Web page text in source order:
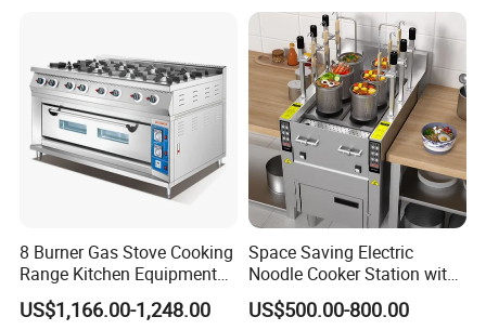
8 Burner Gas Stove Cooking
Range Kitchen Equipment
with Gas Oven for
Commercial
US$1,166.00-1,248.00
Space Saving Electric
Noodle Cooker Station with
Six Baskets and Two Tanks
US$500.00-800.00